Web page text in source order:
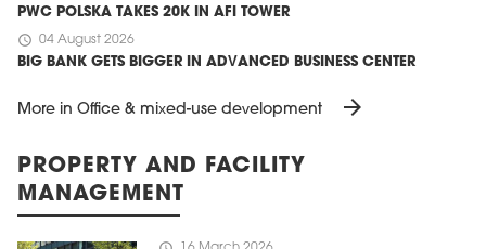
PWC POLSKA TAKES 20K IN AFI TOWER
schedule 04 August 2026
BIG BANK GETS BIGGER IN ADVANCED BUSINESS CENTER
More in Office & mixed-use development arrow_forward
PROPERTY AND FACILITY
MANAGEMENT